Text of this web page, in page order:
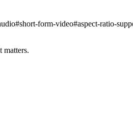
#short-form-video#aspect-ratio-
matters.